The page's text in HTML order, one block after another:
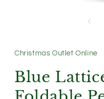
Christmas Outlet Online
Blue